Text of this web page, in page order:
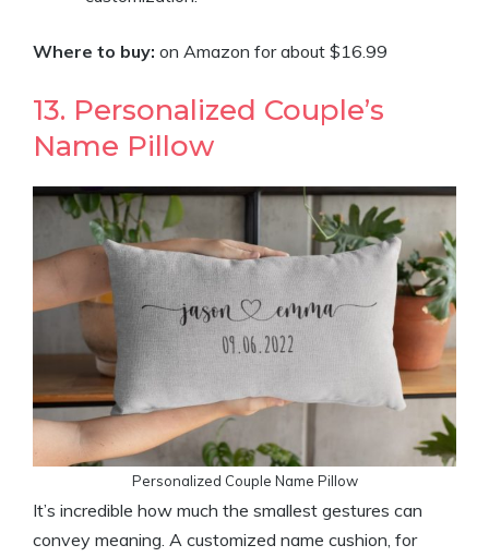
Where to buy: on Amazon for about $16.99
13. Personalized Couple’s
Name Pillow
Personalized Couple Name Pillow
It’s incredible how much the smallest gestures can
convey meaning. A customized name cushion, for